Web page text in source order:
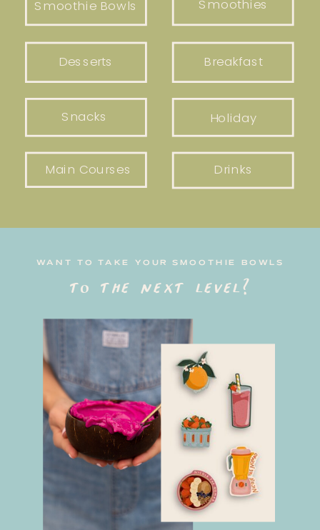
Smoothie Bowls
Breakfast
Smoothies
Snacks
Desserts
Holiday
Main Courses Drinks
WANT TO TAKE YOUR SMOOTHIE BOWLS
to the next level?